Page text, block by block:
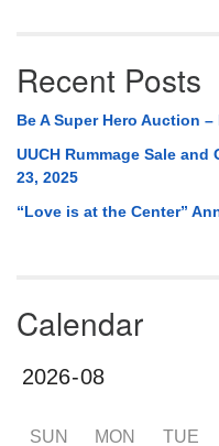
Recent Posts
Be A Super Hero Auction
UUCH Rummage Sale
23, 2025
“Love is at the Center”
Calendar
SUN MON TUE